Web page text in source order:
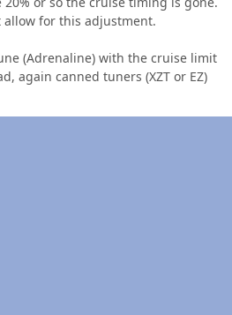
for this adjustment.
(Adrenaline) with the cruise limit
again canned tuners (XZT or EZ)